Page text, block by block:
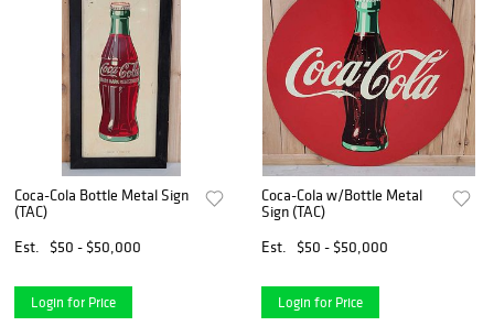
Coca-Cola Bottle Metal Sign
(TAC)
Est.
$50 - $50,000
Login for Price
Coca-Cola w/Bottle Metal
Sign (TAC)
Est.
$50 - $50,000
Login for Price